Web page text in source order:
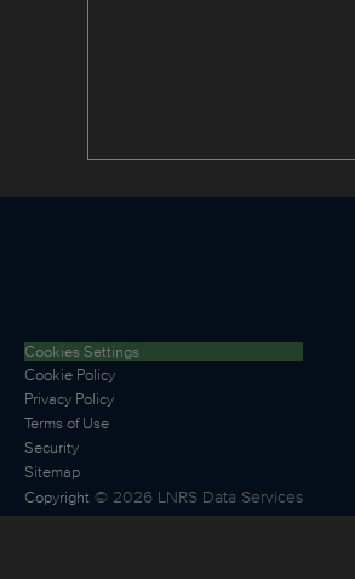
Cookies Settings
Cookie Policy
Privacy Policy
Terms of Use
Security
Sitemap
Copyright © 2026 LNRS Data Services